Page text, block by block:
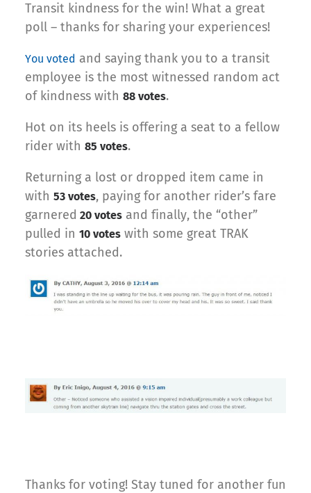
Transit kindness for the win! What a great
poll – thanks for sharing your experiences!
You voted and saying thank you to a transit
employee is the most witnessed random act
of kindness with 88 votes.
Hot on its heels is offering a seat to a fellow
rider with 85 votes.
Returning a lost or dropped item came in
with 53 votes, paying for another rider’s fare
garnered 20 votes and finally, the “other”
pulled in 10 votes with some great TRAK
stories attached.
Thanks for voting! Stay tuned for another fun